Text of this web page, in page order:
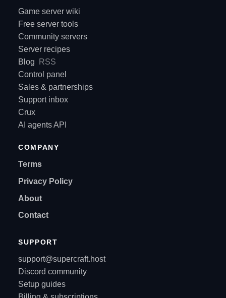
Game server wiki
Free server tools
Community servers
Server recipes
Blog
RSS
Control panel
Sales & partnerships
Support inbox
Crux
AI agents API
COMPANY
Terms
Privacy Policy
About
Contact
SUPPORT
support@supercraft.host
Discord community
Setup guides